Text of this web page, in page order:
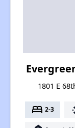
1801 E
bed 2-3